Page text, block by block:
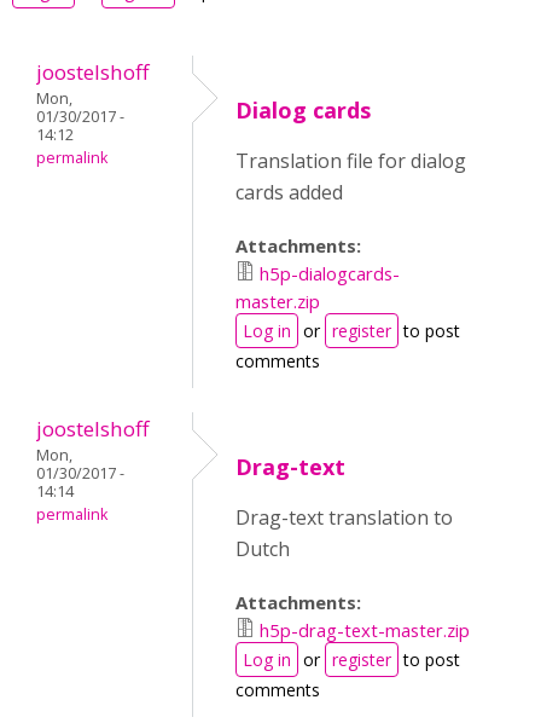
joostelshoff
Mon,
01/30/2017 -
14:12
permalink
Dialog cards
Translation file for dialog
cards added
Attachments:
h5p-dialogcards-
master.zip
Log in or register to post
comments
joostelshoff
Mon,
01/30/2017 -
14:14
permalink
Drag-text
Drag-text translation to
Dutch
Attachments:
h5p-drag-text-master.zip
Log in or register to post
comments